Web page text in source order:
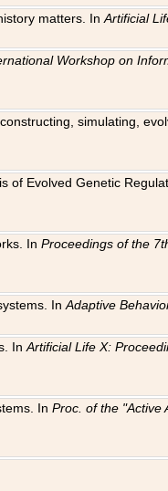
matters. InArtificial
Workshop on
simulating,
of Evolved Genetic
InProceedings of the
InAdaptive
InArtificial Life X:
InProc. of the "Active